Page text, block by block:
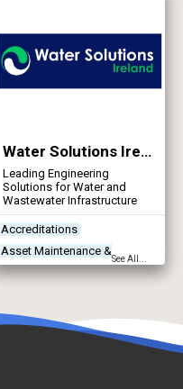
Water Solutions Ireland
Leading Engineering
Solutions for Water and
Wastewater Infrastructure
Accreditations
Asset Maintenance &
See All...